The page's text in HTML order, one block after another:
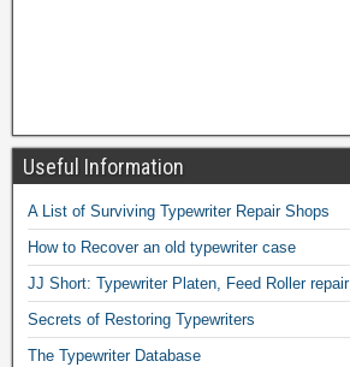
Useful Information
A List of Surviving Typewriter Repair Shops
How to Recover an old typewriter case
JJ Short: Typewriter Platen, Feed Roller repair
Secrets of Restoring Typewriters
The Typewriter Database